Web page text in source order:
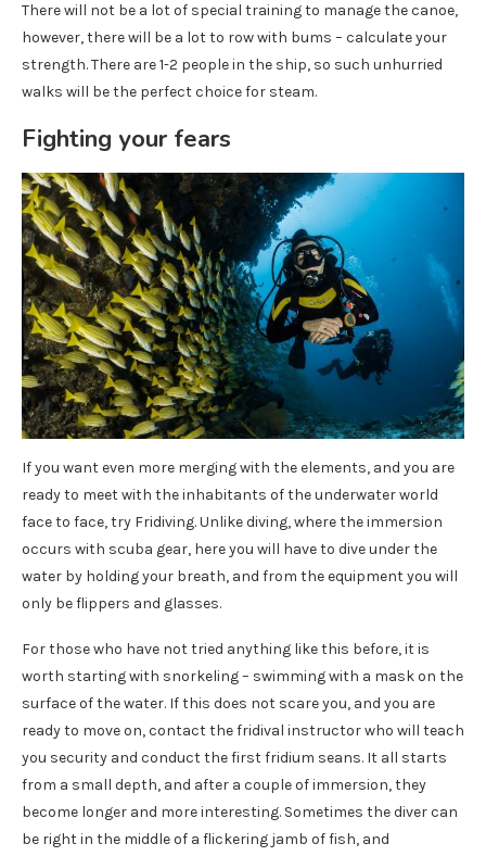
There will not be a lot of special training to manage the canoe,
however, there will be a lot to row with bums – calculate your
strength. There are 1-2 people in the ship, so such unhurried
walks will be the perfect choice for steam.
Fighting your fears
If you want even more merging with the elements, and you are
ready to meet with the inhabitants of the underwater world
face to face, try Fridiving. Unlike diving, where the immersion
occurs with scuba gear, here you will have to dive under the
water by holding your breath, and from the equipment you will
only be flippers and glasses.
For those who have not tried anything like this before, it is
worth starting with snorkeling – swimming with a mask on the
surface of the water. If this does not scare you, and you are
ready to move on, contact the fridival instructor who will teach
you security and conduct the first fridium seans. It all starts
from a small depth, and after a couple of immersion, they
become longer and more interesting. Sometimes the diver can
be right in the middle of a flickering jamb of fish, and